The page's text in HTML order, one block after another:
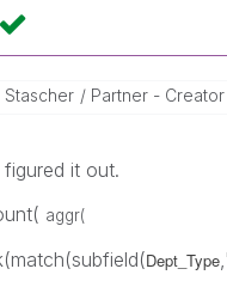
Stascher Partner - Creator
figured it out.
aggr(
Dept_Type